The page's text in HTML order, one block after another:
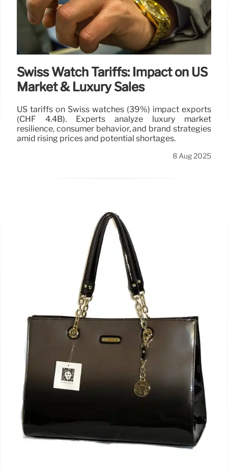
Swiss Watch Tariffs: Impact on US
Market & Luxury Sales
US tariffs on Swiss watches (39%) impact exports
(CHF 4.4B). Experts analyze luxury market
resilience, consumer behavior, and brand strategies
amid rising prices and potential shortages.
8 Aug 2025